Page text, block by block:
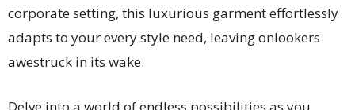
corporate setting, this luxurious garment effortlessly
adapts to your every style need, leaving onlookers
awestruck in its wake.